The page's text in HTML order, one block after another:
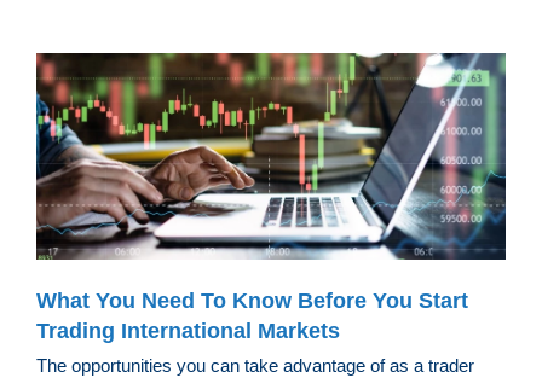
What You Need To Know Before You Start
Trading International Markets
The opportunities you can take advantage of as a trader